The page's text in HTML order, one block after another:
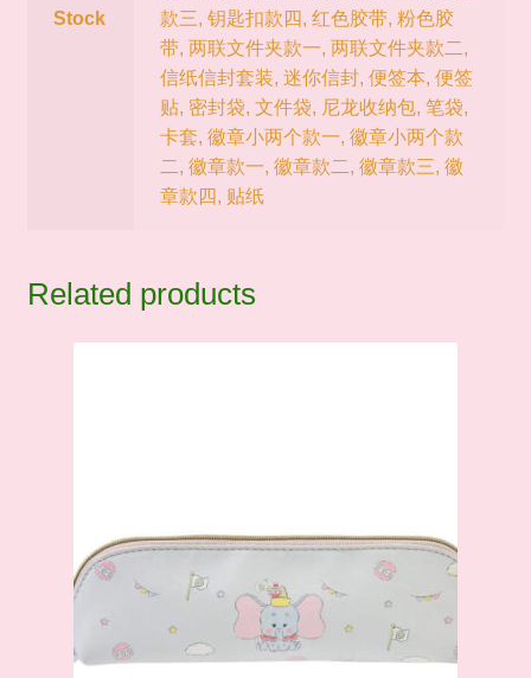
Stock
款三, 钥匙扣款四, 红色胶带, 粉色胶
带, 两联文件夹款一, 两联文件夹款二,
信纸信封套装, 迷你信封, 便签本, 便签
贴, 密封袋, 文件袋, 尼龙收纳包, 笔袋,
卡套, 徽章小两个款一, 徽章小两个款
二, 徽章款一, 徽章款二, 徽章款三, 徽
章款四, 贴纸
Related products